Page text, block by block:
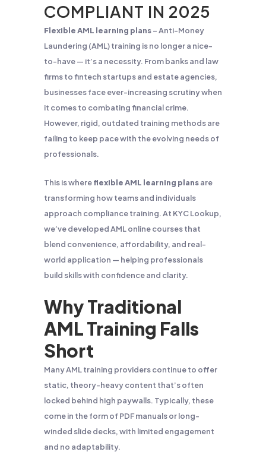
COMPLIANT IN 2025
Flexible AML learning plans– Anti-Money
Laundering (AML) training is no longer a nice-
to-have — it’s a necessity. From banks and law
firms to fintech startups and estate agencies,
businesses face ever-increasing scrutiny when
it comes to combating financial crime.
However, rigid, outdated training methods are
failing to keep pace with the evolving needs of
professionals.
This is whereflexible AML learning plansare
transforming how teams and individuals
approach compliance training. At KYC Lookup,
we’ve developed AML online courses that
blend convenience, affordability, and real-
world application — helping professionals
build skills with confidence and clarity.
Why Traditional
AML Training Falls
Short
Many AML training providers continue to offer
static, theory-heavy content that’s often
locked behind high paywalls. Typically, these
come in the form of PDF manuals or long-
winded slide decks, with limited engagement
and no adaptability.